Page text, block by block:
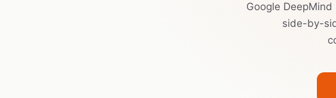
Google
side-by-